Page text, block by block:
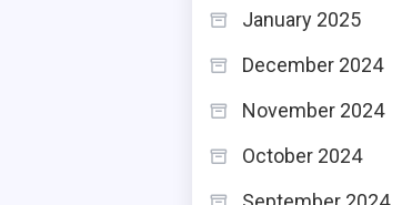
January 2025
December 2024
November 2024
October 2024